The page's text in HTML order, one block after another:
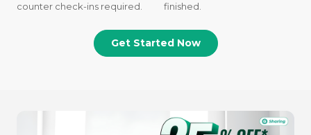
counter check-ins required.
finished.
Get Started Now